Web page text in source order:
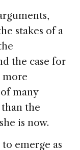
stakes of a
the case for
more
many
the
is now.
emerge as